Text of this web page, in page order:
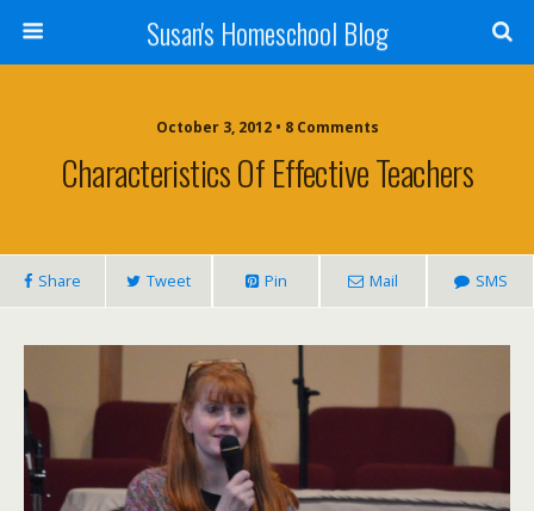
Susan's Homeschool Blog
October 3, 2012 • 8 Comments
Characteristics Of Effective Teachers
Share Tweet Pin Mail SMS